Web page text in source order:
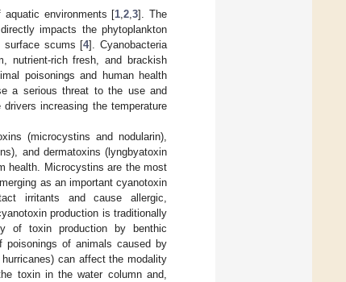
aquatic environments [1 ,2 ,3]. The
impacts the phytoplankton
surface scums [4]. Cyanobacteria
nutrient-rich fresh, and brackish
poisonings and human health
a serious threat to the use and
increasing the temperature
(microcystins and nodularin),
and dermatoxins (lyngbyatoxin
health. Microcystins are the most
as an important cyanotoxin
irritants and cause allergic,
production is traditionally
of toxin production by benthic
poisonings of animals caused by
can affect the modality
toxin in the water column and,